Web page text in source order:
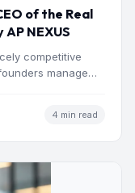
of the Real
NEXUS
competitive
manage
4 min read